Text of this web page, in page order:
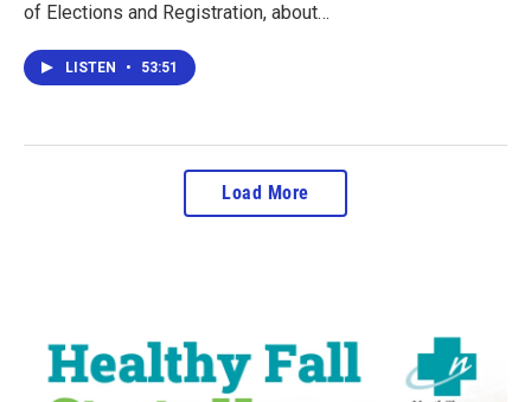
of Elections and Registration, about…
LISTEN • 53:51
Load More